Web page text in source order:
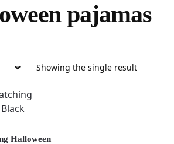
pajamas
Showing the single result
Halloween